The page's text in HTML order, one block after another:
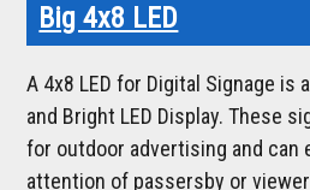
Big 4x8 LED
A 4x8 LED for Digital Signage is
and Bright LED Display. These
for outdoor advertising and can
attention of passersby or